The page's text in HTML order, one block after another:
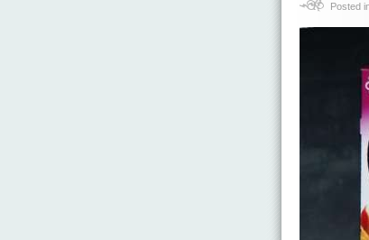
Posted